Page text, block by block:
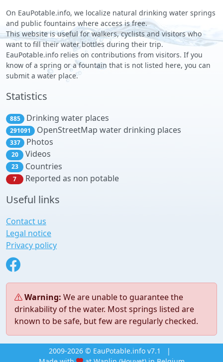
On EauPotable.info, we localize natural drinking water springs
and public fountains where access is free.
This website is useful for walkers, cyclists and visitors who
want to fill their water bottles during their trip.
EauPotable.info relies on contributions from visitors. If you
know of a spring or a fountain that is not listed here, you can
submit a water place.
Statistics
885 Drinking water places
291091 OpenStreetMap water drinking places
337 Photos
20 Videos
23 Countries
7 Reported as non potable
Useful links
Contact us
Legal notice
Privacy policy
Warning: We are unable to guarantee the
drinkability of the water. Most springs listed are
known to be safe, but few are regularly checked.
2009-2026 © EauPotable.info v7.1
|